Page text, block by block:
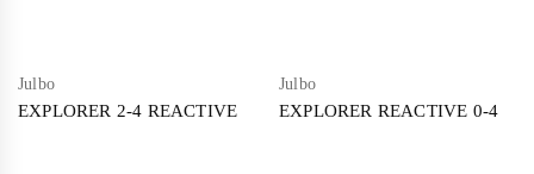
Julbo
EXPLORER 2-4 REACTIVE
Julbo
EXPLORER REACTIVE 0-4